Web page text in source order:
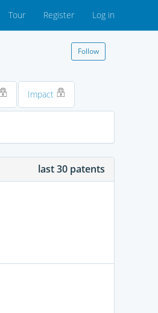
Tour Register Log in
Follow
Impact
last 30 patents